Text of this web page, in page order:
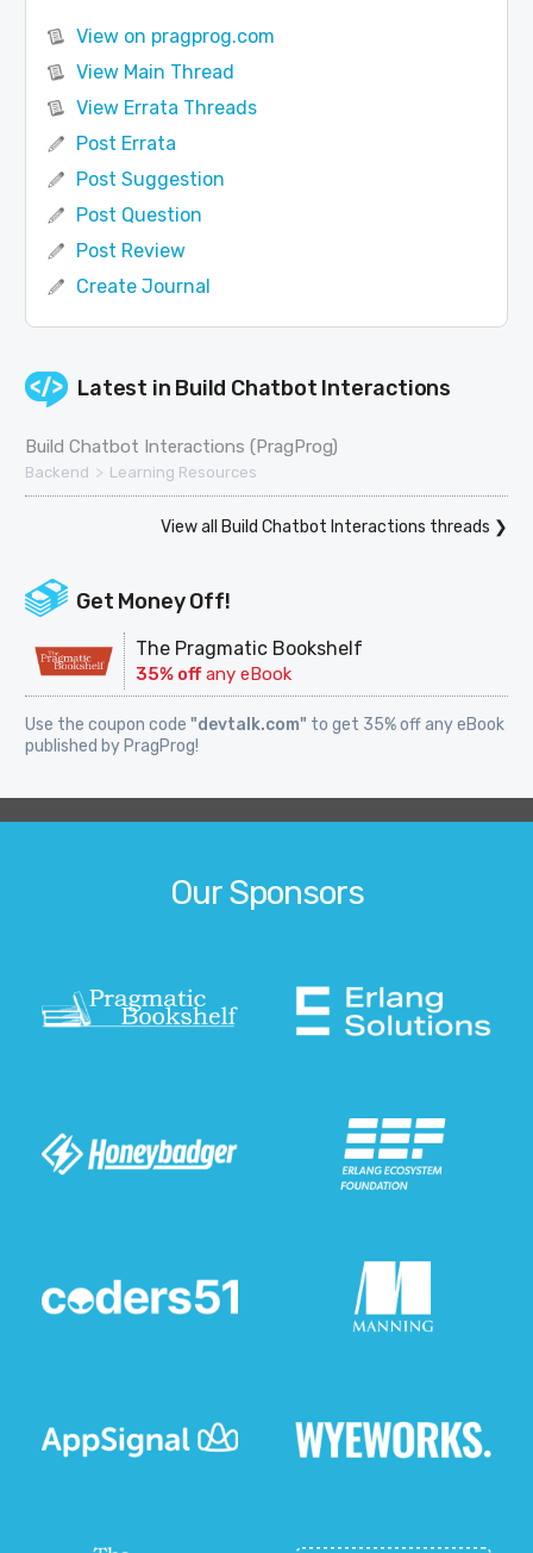
View on pragprog.com
View Main Thread
View Errata Threads
Post Errata
Post Suggestion
Post Question
Post Review
Create Journal
Latest in Build Chatbot Interactions
Build Chatbot Interactions (PragProg)
Backend > Learning Resources
View all Build Chatbot Interactions threads ❯
Get Money Off!
The Pragmatic Bookshelf
35% offany eBook
Use the coupon code"devtalk.com" to get 35% off any eBook
published by PragProg!
Our Sponsors